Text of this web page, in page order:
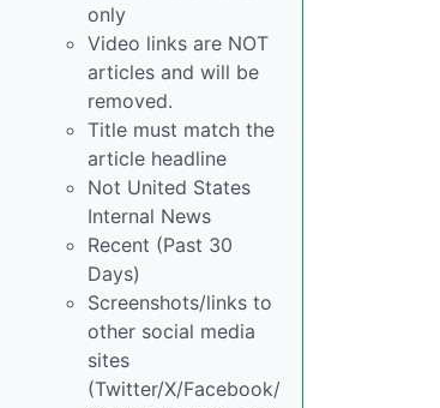
only
Video links are NOT
articles and will be
removed.
Title must match the
article headline
Not United States
Internal News
Recent (Past 30
Days)
Screenshots/links to
other social media
sites
(Twitter/X/Facebook/